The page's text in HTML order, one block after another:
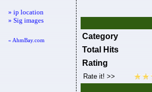
» ip location
» Sig images
« AhmBay.com Category
Total Hits
Rating